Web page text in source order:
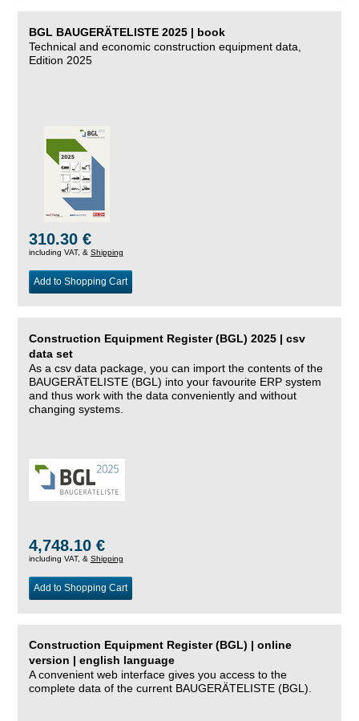
BGL BAUGERÄTELISTE 2025 | book
Technical and economic construction equipment data,
Edition 2025
310.30 €
including VAT, & Shipping
Add to Shopping Cart
Construction Equipment Register (BGL) 2025 | csv
data set
As a csv data package, you can import the contents of the
BAUGERÄTELISTE (BGL) into your favourite ERP system
and thus work with the data conveniently and without
changing systems.
4,748.10 €
including VAT, & Shipping
Add to Shopping Cart
Construction Equipment Register (BGL) | online
version | english language
A convenient web interface gives you access to the
complete data of the current BAUGERÄTELISTE (BGL).